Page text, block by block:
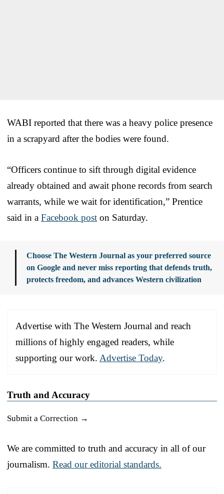
WABI reported that there was a heavy police presence
in a scrapyard after the bodies were found.
“Officers continue to sift through digital evidence
already obtained and await phone records from search
warrants, while we wait for identification,” Prentice
said in a Facebook post on Saturday.
Choose The Western Journal as your preferred source
on Google and never miss reporting that defends truth,
protects freedom, and advances Western civilization
Advertise with The Western Journal and reach
millions of highly engaged readers, while
supporting our work. Advertise Today.
Truth and Accuracy
Submit a Correction →
We are committed to truth and accuracy in all of our
journalism. Read our editorial standards.